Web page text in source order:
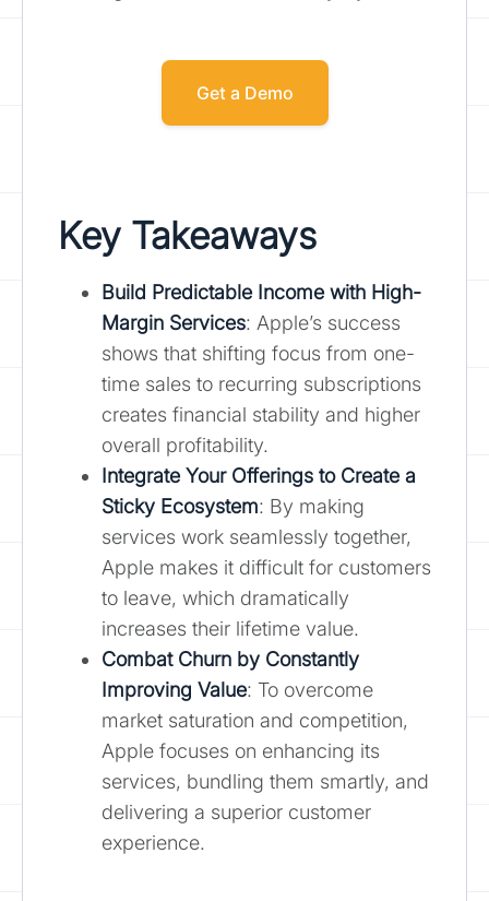
Get a Demo
Key Takeaways
Build Predictable Income with High-
Margin Services: Apple’s success
shows that shifting focus from one-
time sales to recurring subscriptions
creates financial stability and higher
overall profitability.
Integrate Your Offerings to Create a
Sticky Ecosystem: By making
services work seamlessly together,
Apple makes it difficult for customers
to leave, which dramatically
increases their lifetime value.
Combat Churn by Constantly
Improving Value: To overcome
market saturation and competition,
Apple focuses on enhancing its
services, bundling them smartly, and
delivering a superior customer
experience.